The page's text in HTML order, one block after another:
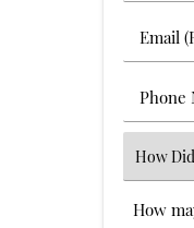
Name
Email
Phone
Select
an
Option